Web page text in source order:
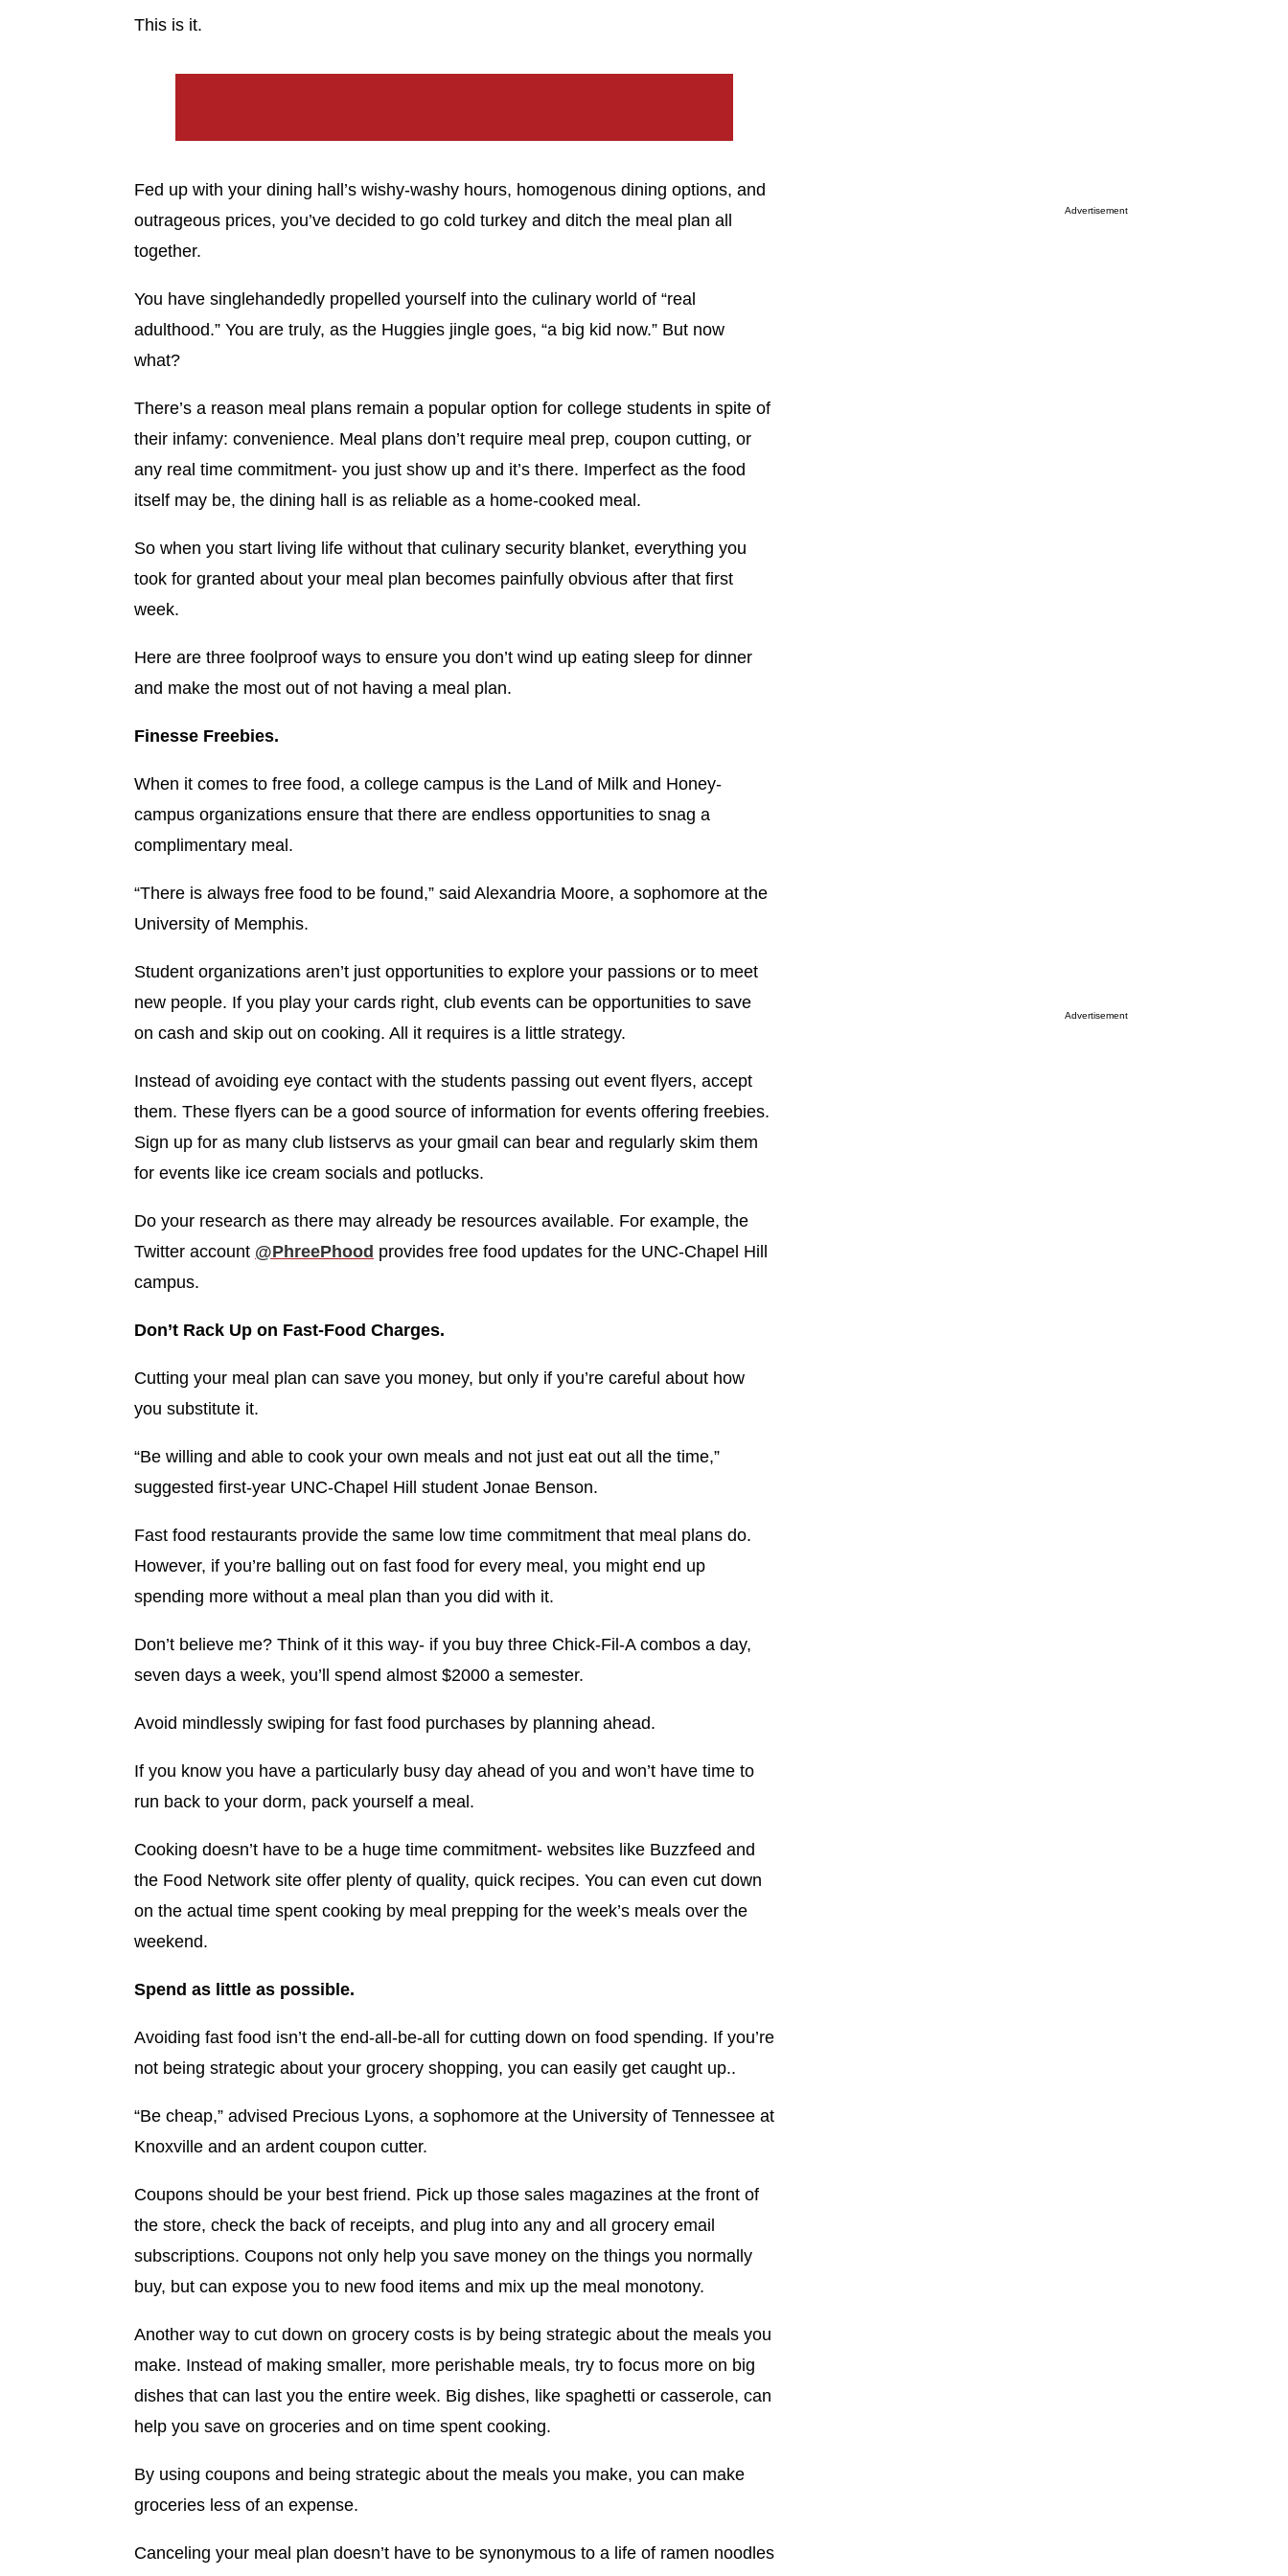
This is it.
Fed up with your dining hall’s wishy-washy hours, homogenous dining options, and
outrageous prices, you’ve decided to go cold turkey and ditch the meal plan all
together.
You have singlehandedly propelled yourself into the culinary world of “real
adulthood.” You are truly, as the Huggies jingle goes, “a big kid now.” But now
what?
There’s a reason meal plans remain a popular option for college students in spite of
their infamy: convenience. Meal plans don’t require meal prep, coupon cutting, or
any real time commitment- you just show up and it’s there. Imperfect as the food
itself may be, the dining hall is as reliable as a home-cooked meal.
So when you start living life without that culinary security blanket, everything you
took for granted about your meal plan becomes painfully obvious after that first
week.
Here are three foolproof ways to ensure you don’t wind up eating sleep for dinner
and make the most out of not having a meal plan.
Finesse Freebies.
When it comes to free food, a college campus is the Land of Milk and Honey-
campus organizations ensure that there are endless opportunities to snag a
complimentary meal.
“There is always free food to be found,” said Alexandria Moore, a sophomore at the
University of Memphis.
Student organizations aren’t just opportunities to explore your passions or to meet
new people. If you play your cards right, club events can be opportunities to save
on cash and skip out on cooking. All it requires is a little strategy.
Instead of avoiding eye contact with the students passing out event flyers, accept
them. These flyers can be a good source of information for events offering freebies.
Sign up for as many club listservs as your gmail can bear and regularly skim them
for events like ice cream socials and potlucks.
Do your research as there may already be resources available. For example, the
Twitter account ‪ @PhreePhood ‬provides free food updates for the UNC-Chapel Hill
campus.
Don’t Rack Up on Fast-Food Charges.
Cutting your meal plan can save you money, but only if you’re careful about how
you substitute it.
“Be willing and able to cook your own meals and not just eat out all the time,”
suggested first-year UNC-Chapel Hill student Jonae Benson.
Fast food restaurants provide the same low time commitment that meal plans do.
However, if you’re balling out on fast food for every meal, you might end up
spending more without a meal plan than you did with it.
Don’t believe me? Think of it this way- if you buy three Chick-Fil-A combos a day,
seven days a week, you’ll spend almost $2000 a semester.
Avoid mindlessly swiping for fast food purchases by planning ahead.
If you know you have a particularly busy day ahead of you and won’t have time to
run back to your dorm, pack yourself a meal.
Cooking doesn’t have to be a huge time commitment- websites like Buzzfeed and
the Food Network site offer plenty of quality, quick recipes. You can even cut down
on the actual time spent cooking by meal prepping for the week’s meals over the
weekend.
Spend as little as possible.
Avoiding fast food isn’t the end-all-be-all for cutting down on food spending. If you’re
not being strategic about your grocery shopping, you can easily get caught up..
“Be cheap,” advised Precious Lyons, a sophomore at the University of Tennessee at
Knoxville and an ardent coupon cutter.
Coupons should be your best friend. Pick up those sales magazines at the front of
the store, check the back of receipts, and plug into any and all grocery email
subscriptions. Coupons not only help you save money on the things you normally
buy, but can expose you to new food items and mix up the meal monotony.
Another way to cut down on grocery costs is by being strategic about the meals you
make. Instead of making smaller, more perishable meals, try to focus more on big
dishes that can last you the entire week. Big dishes, like spaghetti or casserole, can
help you save on groceries and on time spent cooking.
By using coupons and being strategic about the meals you make, you can make
groceries less of an expense.
Canceling your meal plan doesn’t have to be synonymous to a life of ramen noodles
Advertisement
Advertisement